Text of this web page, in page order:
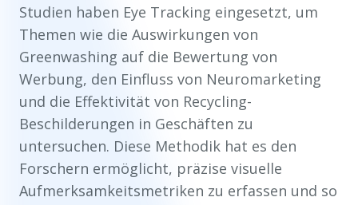
Studien haben Eye Tracking eingesetzt, um
Themen wie die Auswirkungen von
Greenwashing auf die Bewertung von
Werbung, den Einfluss von Neuromarketing
und die Effektivität von Recycling-
Beschilderungen in Geschäften zu
untersuchen. Diese Methodik hat es den
Forschern ermöglicht, präzise visuelle
Aufmerksamkeitsmetriken zu erfassen und so